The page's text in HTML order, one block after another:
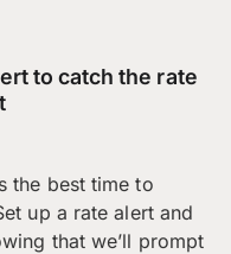
to catch the rate
the best time to
up a rate alert and
that we’ll prompt